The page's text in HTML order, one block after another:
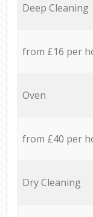
Deep Cleaning
from £16 per
Oven
from £40 per
Dry Cleaning